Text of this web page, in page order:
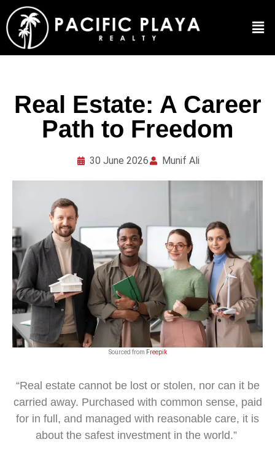
Real Estate: A Career
Path to Freedom
30 June 2026 Munif Ali
Sourced from Freepik
“Real estate cannot be lost or stolen, nor can it be
carried away. Purchased with common sense, paid
for in full, and managed with reasonable care, it is
about the safest investment in the world.”